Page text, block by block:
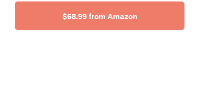
$68.99 from Amazon